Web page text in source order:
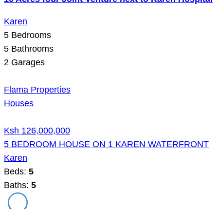
Karen
5 Bedrooms
5 Bathrooms
2 Garages
Flama Properties
Houses
Ksh 126,000,000
5 BEDROOM HOUSE ON 1 KAREN WATERFRONT
Karen
Beds: 5
Baths: 5